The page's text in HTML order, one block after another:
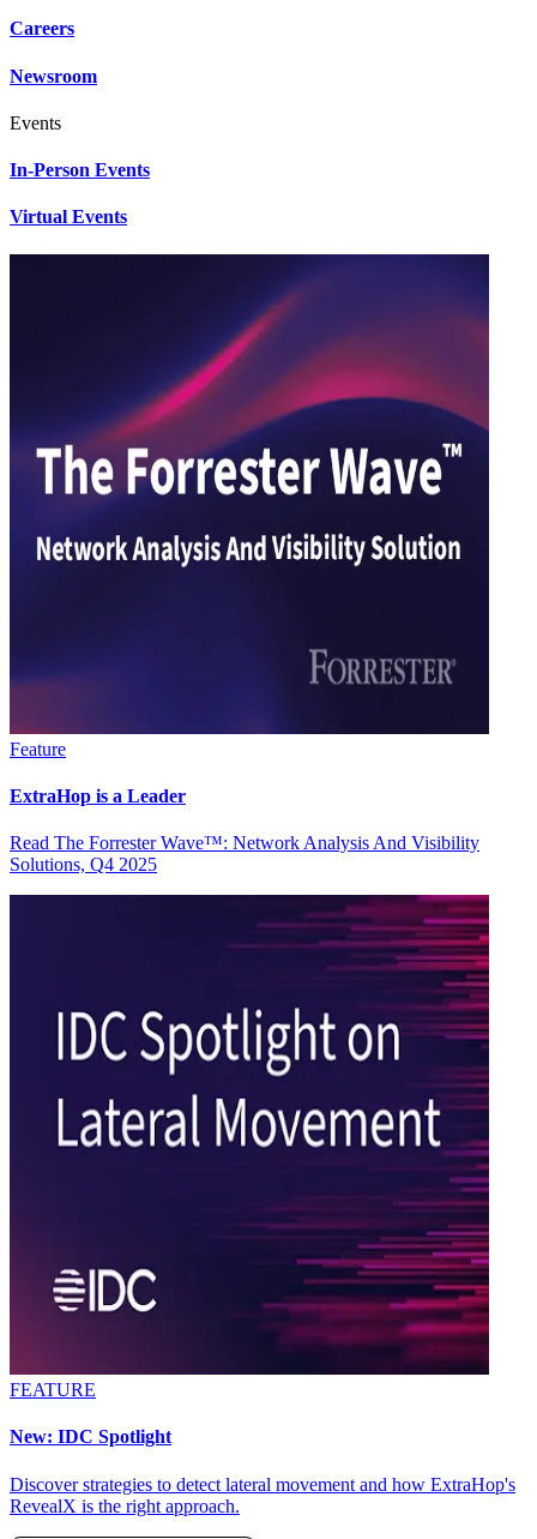
Careers
Newsroom
Events
In-Person Events
Virtual Events
Feature
ExtraHop is a Leader
Read The Forrester Wave™: Network Analysis And Visibility
Solutions, Q4 2025
FEATURE
New: IDC Spotlight
Discover strategies to detect lateral movement and how ExtraHop's
RevealX is the right approach.